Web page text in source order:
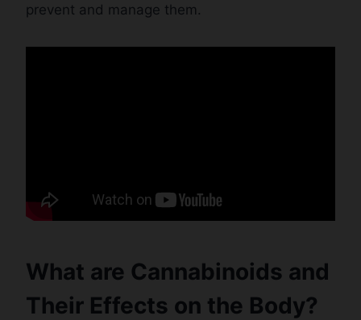
prevent and manage them.
What are Cannabinoids and
Their Effects on the Body?